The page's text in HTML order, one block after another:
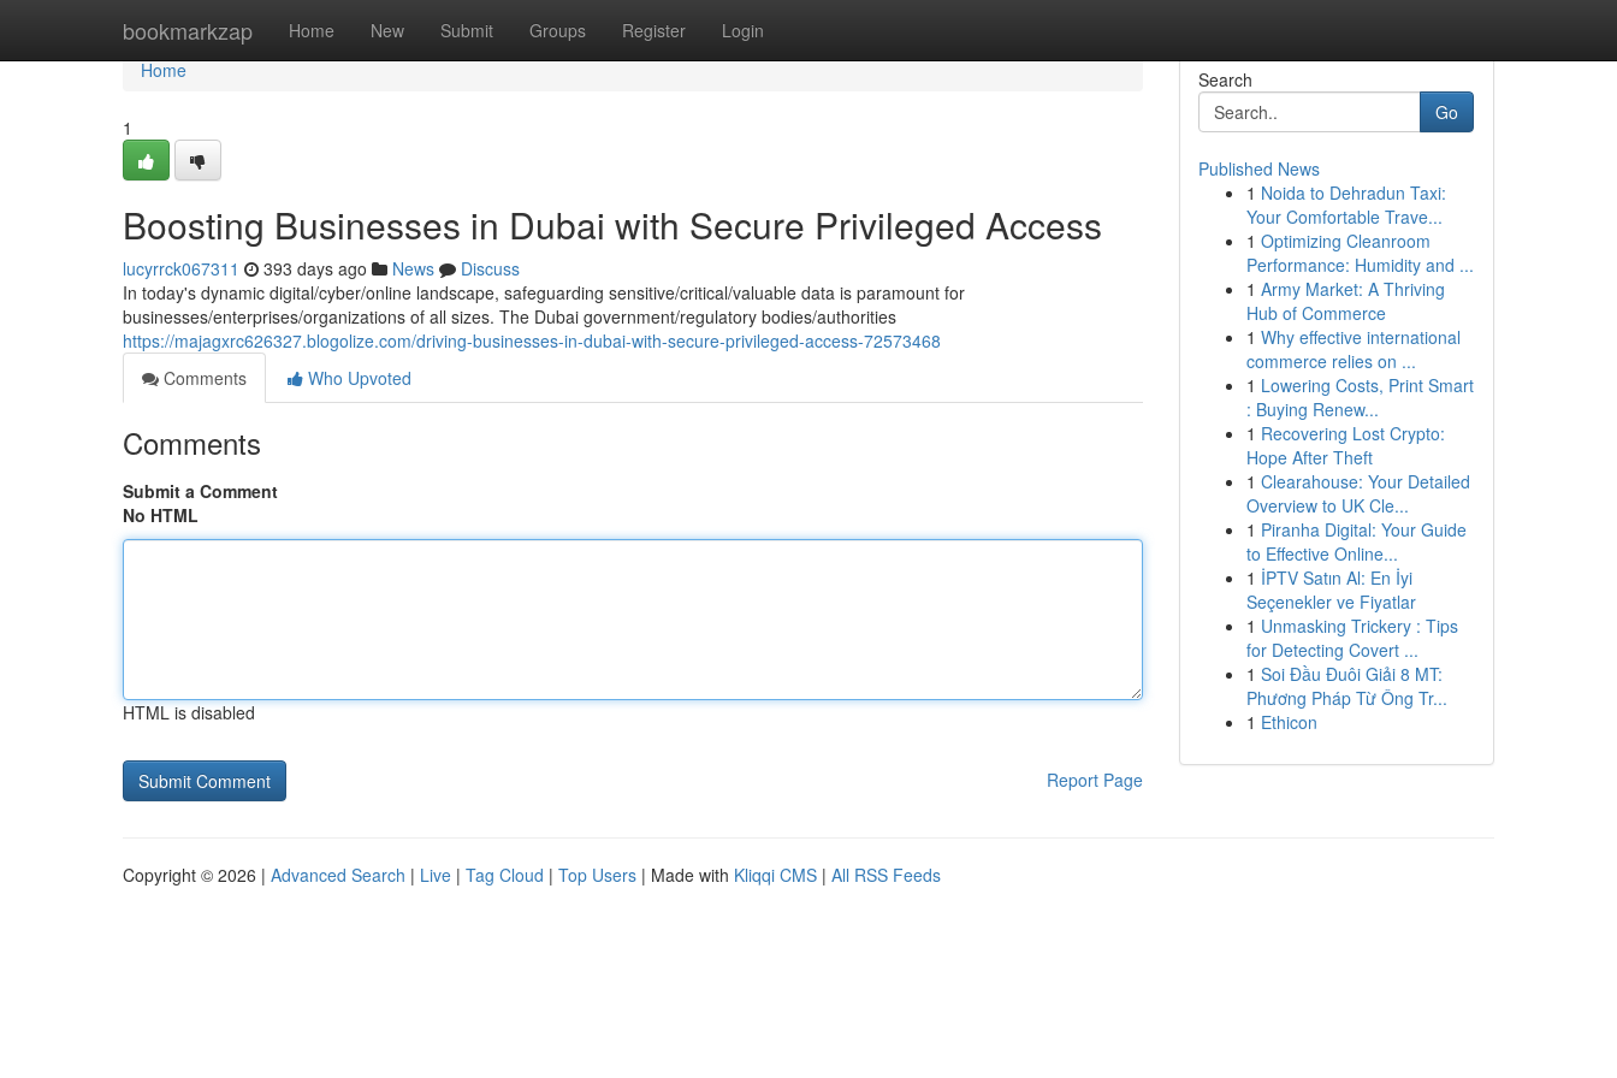
bookmarkzap Home New Submit Groups Register Login
Home
Home
1
Boosting Businesses in Dubai with Secure Privileged Access
lucyrrck067311 393 days ago News
Discuss
In today's dynamic digital/cyber/online landscape, safeguarding sensitive/critical/valuable data is paramount for
businesses/enterprises/organizations of all sizes. The Dubai government/regulatory bodies/authorities
https://majagxrc626327.blogolize.com/driving-businesses-in-dubai-with-secure-privileged-access-72573468
Comments
Who Upvoted
Comments
Submit a Comment
No HTML
HTML is disabled
Report Page
Search
Go
Published News
1 Noida to Dehradun Taxi:
Your Comfortable Trave...
1 Optimizing Cleanroom
Performance: Humidity and ...
1 Army Market: A Thriving
Hub of Commerce
1 Why effective international
commerce relies on ...
1 Lowering Costs, Print Smart
: Buying Renew...
1 Recovering Lost Crypto:
Hope After Theft
1 Clearahouse: Your Detailed
Overview to UK Cle...
1 Piranha Digital: Your Guide
to Effective Online...
1 İPTV Satın Al: En İyi
Seçenekler ve Fiyatlar
1 Unmasking Trickery : Tips
for Detecting Covert ...
1 Soi Đầu Đuôi Giải 8 MT:
Phương Pháp Từ Ông Tr...
1 Ethicon
Copyright © 2026 | Advanced Search | Live | Tag Cloud | Top Users | Made with Kliqqi CMS | All RSS Feeds